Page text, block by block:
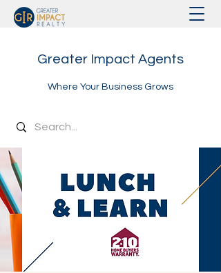
Greater Impact Agents
Where Your Business Grows